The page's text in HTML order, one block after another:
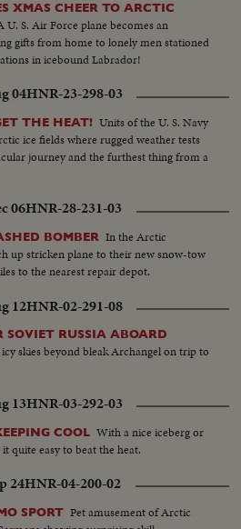
XMAS CHEER TO ARCTIC
S. Air Force plane becomes an
gifts from home to lonely men stationed
in icebound Labrador!
04HNR-23-298-03
THE HEAT! Units of the U. S. Navy
ice fields where rugged weather tests
journey and the furthest thing from a
06HNR-28-231-03
BOMBER In the Arctic
up stricken plane to their new snow-tow
to the nearest repair depot.
12HNR-02-291-08
SOVIET RUSSIA ABOARD
skies beyond bleak Archangel on trip to
13HNR-03-292-03
COOL With a nice iceberg or
quite easy to beat the heat.
24HNR-04-200-02
SPORT Pet amusement of Arctic